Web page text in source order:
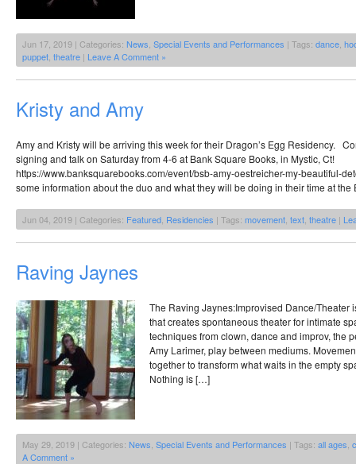
Jun 17, 2019 | Categories: News Special Events and Performances | Tags: dance
puppet theatre | Leave A Comment »
Kristy and Amy
Amy and Kristy will be arriving this week for their Dragon’s Egg Residency.
signing and talk on Saturday from 4-6 at Bank Square Books, in Mystic, Ct!
https://www.banksquarebooks.com/event/bsb-amy-oestreicher-my-beautiful-
some information about the duo and what they will be doing in their time at
Jun 04, 2019 | Categories: Featured Residencies | Tags: movement text theatre |
Raving Jaynes
The Raving Jaynes:Improvised Dance/Theater
that creates spontaneous theater for intimate
techniques from clown, dance and improv, the
Amy Larimer, play between mediums.
together to transform what waits in the empty
Nothing is […]
May 29, 2019 | Categories: News Special Events and Performances | Tags: all ages
A Comment »